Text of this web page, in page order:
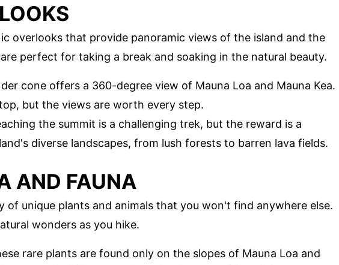
overlooks that provide panoramic views of the island and the
perfect for taking a break and soaking in the natural beauty.
cone offers a 360-degree view of Mauna Loa and Mauna Kea.
but the views are worth every step.
the summit is a challenging trek, but the reward is a
diverse landscapes, from lush forests to barren lava fields.
AND FAUNA
of unique plants and animals that you won't find anywhere else.
wonders as you hike.
rare plants are found only on the slopes of Mauna Loa and